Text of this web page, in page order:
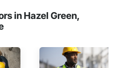
in Hazel Green,